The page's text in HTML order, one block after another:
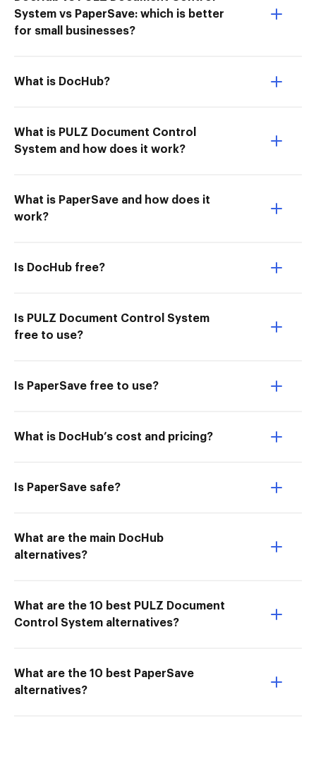
System vs PaperSave: which is better
for small businesses?
What is DocHub?
What is PULZ Document Control
System and how does it work?
What is PaperSave and how does it
work?
Is DocHub free?
Is PULZ Document Control System
free to use?
Is PaperSave free to use?
What is DocHub’s cost and pricing?
Is PaperSave safe?
What are the main DocHub
alternatives?
What are the 10 best PULZ Document
Control System alternatives?
What are the 10 best PaperSave
alternatives?